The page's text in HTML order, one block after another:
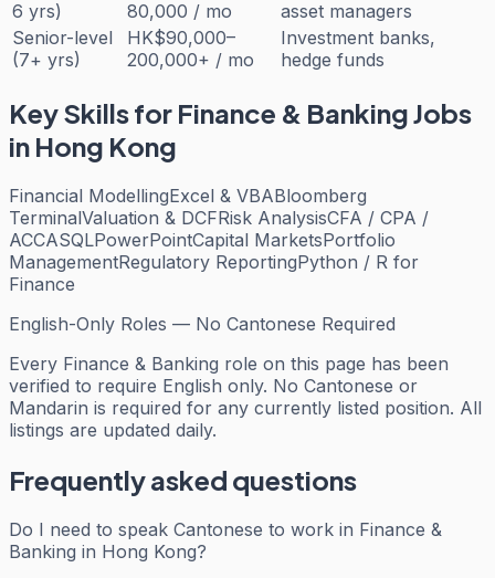
6 yrs)
80,000 / mo
asset managers
Senior-level
(7+ yrs)
HK$90,000–
200,000+ / mo
Investment banks,
hedge funds
Key Skills for Finance & BankingJobs
in Hong Kong
Financial ModellingExcel & VBABloomberg
TerminalValuation & DCFRisk AnalysisCFA / CPA /
ACCASQLPowerPointCapital MarketsPortfolio
ManagementRegulatory ReportingPython / R for
Finance
English-Only Roles — No Cantonese Required
Every Finance & Banking role on this page has been
verified to require English only. No Cantonese or
Mandarin is required for any currently listed position. All
listings are updated daily.
Frequently asked questions
Do I need to speak Cantonese to work in Finance &
Banking in Hong Kong?